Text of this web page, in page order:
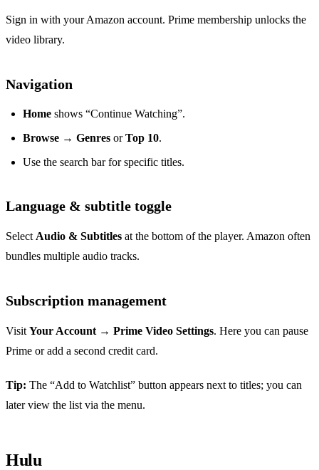
Sign in with your Amazon account. Prime membership unlocks the
video library.
Navigation
Home shows “Continue Watching”.
Browse → Genres orTop 10.
Use the search bar for specific titles.
Language & subtitle toggle
SelectAudio & Subtitles at the bottom of the player. Amazon often
bundles multiple audio tracks.
Subscription management
VisitYour Account→ Prime Video Settings. Here you can pause
Prime or add a second credit card.
Tip: The “Add to Watchlist” button appears next to titles; you can
later view the list via the menu.
Hulu